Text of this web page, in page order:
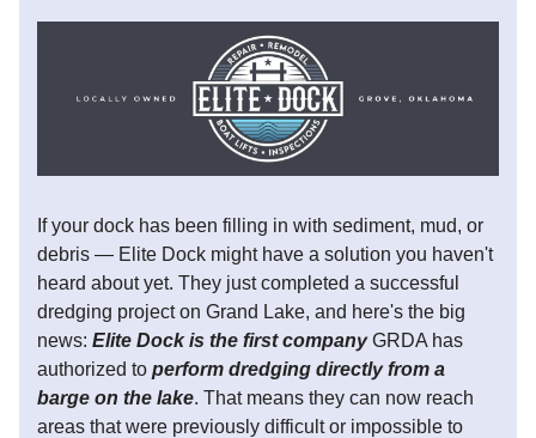
If your dock has been filling in with sediment, mud, or
debris — Elite Dock might have a solution you haven't
heard about yet. They just completed a successful
dredging project on Grand Lake, and here's the big
news: Elite Dock is the first companyGRDA has
authorized to perform dredging directly from a
barge on the lake. That means they can now reach
areas that were previously difficult or impossible to